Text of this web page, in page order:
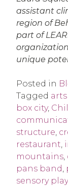
assistant
region of
part of
unique
Posted in
Tagged
box city,
structure
restaurant
mountains
pans band
sensory play